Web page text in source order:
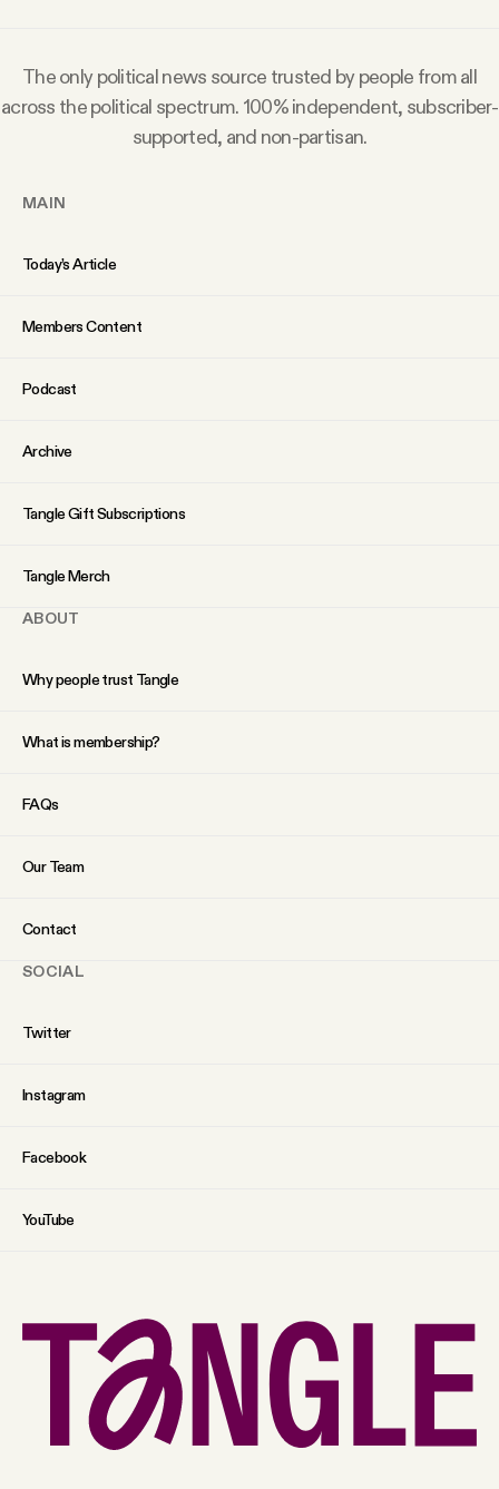
Our Team
The only political news source trusted by people from all
across the political spectrum. 100% independent, subscriber-
supported, and non-partisan.
MAIN
Today’s Article
Members Content
Podcast
Archive
Tangle Gift Subscriptions
Tangle Merch
ABOUT
Why people trust Tangle
What is membership?
FAQs
Our Team
Contact
SOCIAL
Twitter
Instagram
Facebook
YouTube